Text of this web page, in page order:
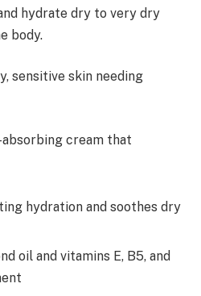
hydrate dry to very dry
body.
sensitive skin needing
cream that
hydration and soothes dry
oil and vitamins E, B5, and